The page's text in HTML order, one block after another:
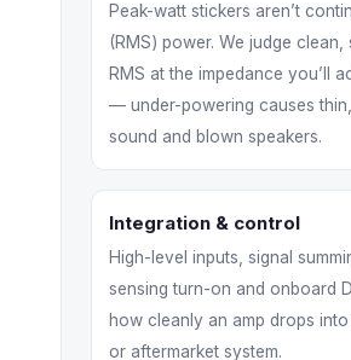
Peak-watt stickers aren’t
(RMS) power. We judge clean,
RMS at the impedance you’ll
— under-powering causes
sound and blown speakers.
Integration & control
High-level inputs, signal
sensing turn-on and onboard
how cleanly an amp drops
or aftermarket system.